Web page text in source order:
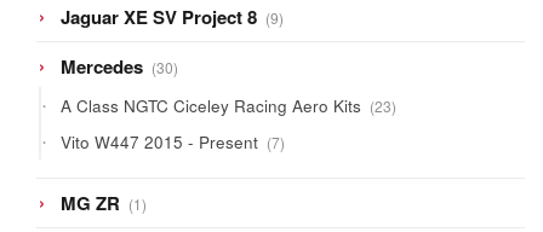
Jaguar XE SV Project 8 99
products
Mercedes 3030
products
A Class NGTC Ciceley Racing Aero Kits 2323
products
Vito W447 2015 - Present 77
products
MG ZR 11
product